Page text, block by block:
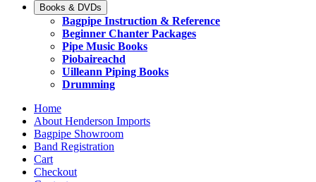
Books & DVDs
Bagpipe Instruction & Reference
Beginner Chanter Packages
Pipe Music Books
Piobaireachd
Uilleann Piping Books
Drumming
Home
About Henderson Imports
Bagpipe Showroom
Band Registration
Cart
Checkout